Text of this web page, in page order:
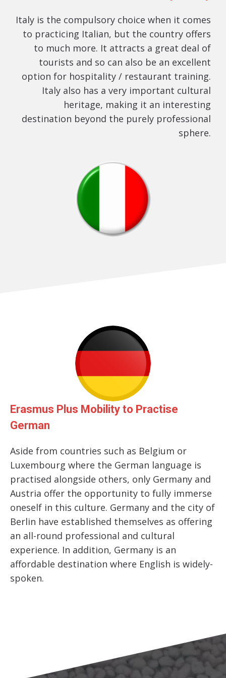
Italy is the compulsory choice when it comes
to practicing Italian, but the country offers
to much more. It attracts a great deal of
tourists and so can also be an excellent
option for hospitality / restaurant training.
Italy also has a very important cultural
heritage, making it an interesting
destination beyond the purely professional
sphere.
Erasmus Plus Mobility to Practise
German
Aside from countries such as Belgium or
Luxembourg where the German language is
practised alongside others, only Germany and
Austria offer the opportunity to fully immerse
oneself in this culture. Germany and the city of
Berlin have established themselves as offering
an all-round professional and cultural
experience. In addition, Germany is an
affordable destination where English is widely-
spoken.